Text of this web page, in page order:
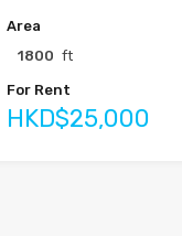
Area
1800 ft
For Rent
HKD$25,000